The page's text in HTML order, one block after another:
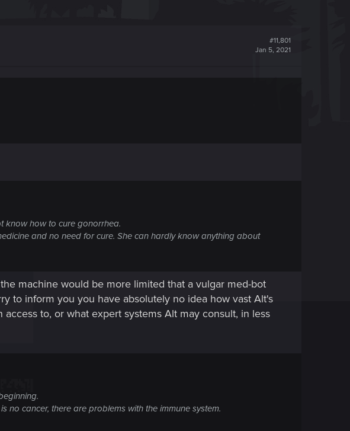
#11,801
Jan 5, 2021
know how to cure gonorrhea.
and no need for cure. She can hardly know anything about
machine would be more limited that a vulgar med-bot
to inform you you have absolutely no idea how vast Alt's
to, or what expert systems Alt may consult, in less
no cancer, there are problems with the immune system.